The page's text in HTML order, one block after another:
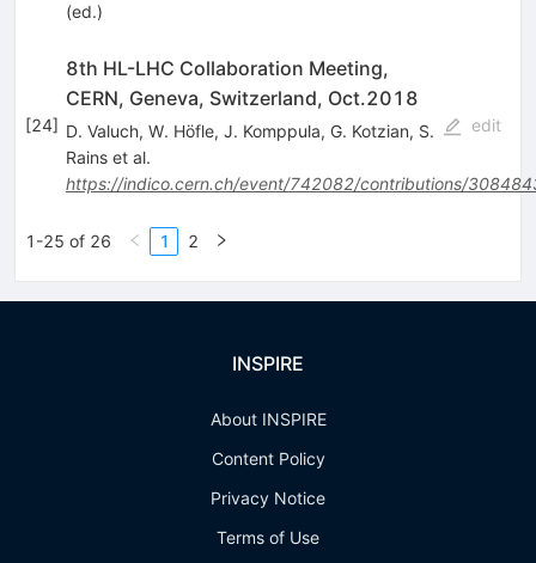
(ed.)
[24]
8th HL-LHC Collaboration Meeting,
CERN, Geneva, Switzerland, Oct.2018
D. Valuch, W. Höfle, J. Komppula, G. Kotzian, S.
Rainset al.
https://indico.cern.ch/event/742082/contributions/
edit
1-25 of 26 1 2
INSPIRE
About INSPIRE
Content Policy
Privacy Notice
Terms of Use